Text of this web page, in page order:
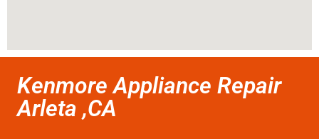
Kenmore Appliance Repair
Arleta ,CA